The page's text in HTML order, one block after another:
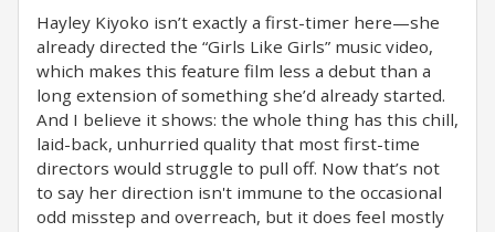
Hayley Kiyoko isn’t exactly a first-timer here—she
already directed the “Girls Like Girls” music video,
which makes this feature film less a debut than a
long extension of something she’d already started.
And I believe it shows: the whole thing has this chill,
laid-back, unhurried quality that most first-time
directors would struggle to pull off. Now that’s not
to say her direction isn't immune to the occasional
odd misstep and overreach, but it does feel mostly